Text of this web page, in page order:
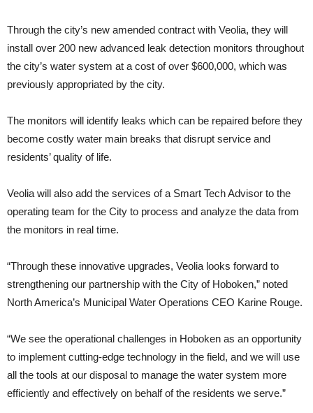
Through the city’s new amended contract with Veolia, they will
install over 200 new advanced leak detection monitors throughout
the city’s water system at a cost of over $600,000, which was
previously appropriated by the city.
The monitors will identify leaks which can be repaired before they
become costly water main breaks that disrupt service and
residents’ quality of life.
Veolia will also add the services of a Smart Tech Advisor to the
operating team for the City to process and analyze the data from
the monitors in real time.
“Through these innovative upgrades, Veolia looks forward to
strengthening our partnership with the City of Hoboken,” noted
North America’s Municipal Water Operations CEO Karine Rouge.
“We see the operational challenges in Hoboken as an opportunity
to implement cutting-edge technology in the field, and we will use
all the tools at our disposal to manage the water system more
efficiently and effectively on behalf of the residents we serve.”